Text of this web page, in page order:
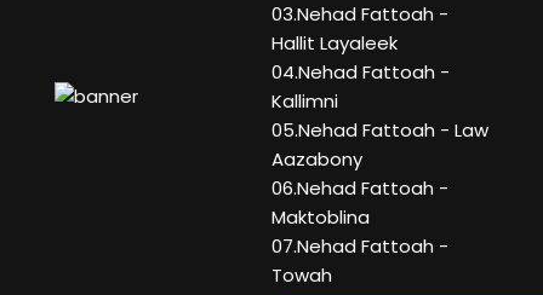
03.Nehad Fattoah -
Hallit Layaleek
04.Nehad Fattoah -
Kallimni
05.Nehad Fattoah - Law
Aazabony
06.Nehad Fattoah -
Maktoblina
07.Nehad Fattoah -
Towah